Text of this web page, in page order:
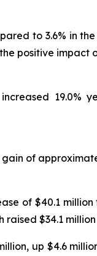
to 3.6% in
positive impact
of
of $40.1
$34.1
up $4.6